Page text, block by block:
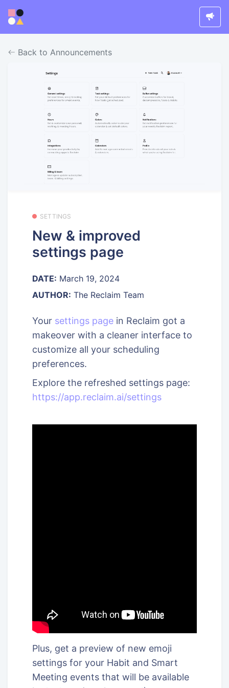
Back to Announcements
SETTINGS
New & improved
settings page
DATE: March 19, 2024
AUTHOR: The Reclaim Team
Your settings page in Reclaim got a
makeover with a cleaner interface to
customize all your scheduling
preferences.
Explore the refreshed settings page:
https://app.reclaim.ai/settings
Plus, get a preview of new emoji
settings for your Habit and Smart
Meeting events that will be available